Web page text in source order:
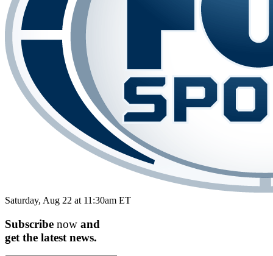
Saturday, Aug 22 at 11:30am ET
Subscribe now and
get the latest news.